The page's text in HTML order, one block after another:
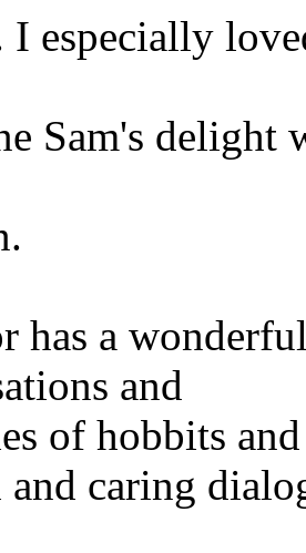
I especially
Sam's delight
has a
and
of hobbits
caring